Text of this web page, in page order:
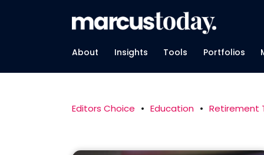
About Insights Tools Portfolios
Editors Choice • Education • Retirement